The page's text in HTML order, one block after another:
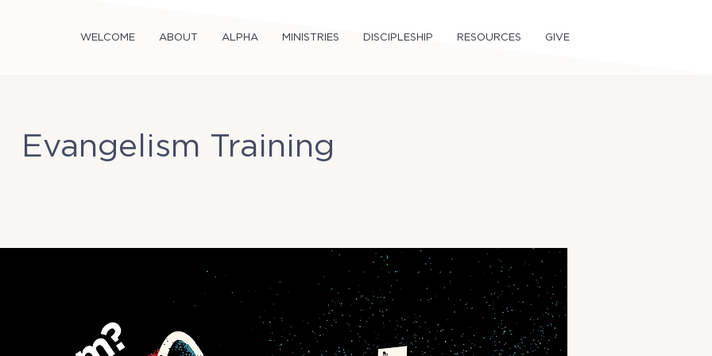
WELCOME ABOUT ALPHA MINISTRIES DISCIPLESHIP RESOURCES GIVE
Evangelism Training